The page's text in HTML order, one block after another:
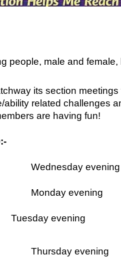
people, male and
its section
related challenges
are having fun!
Wednesday evening
Monday evening
Tuesday evening
Thursday evening